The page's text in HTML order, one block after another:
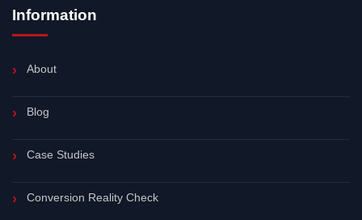
Information
About
Blog
Case Studies
Conversion Reality Check